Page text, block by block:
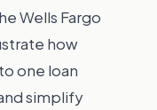
Wells Fargo
how
one loan
simplify